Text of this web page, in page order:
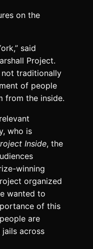
on the
said
Project.
not traditionally
of people
from the inside.
who is
Inside, the
winning
organized
wanted to
of this
are
across